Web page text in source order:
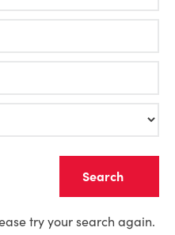
try your search again.